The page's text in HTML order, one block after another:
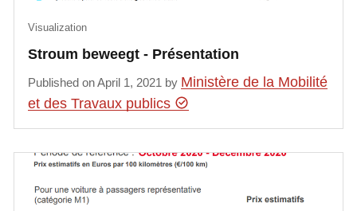
Stroum beweegt - Présentation
Visualization
Published on April 1, 2021 by Ministère de la Mobilité
et des Travaux publics